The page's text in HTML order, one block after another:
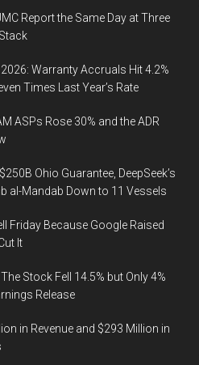
Report the Same Day at Three
Warranty Accruals Hit 4.2%
Times Last Year’s Rate
ASPs Rose 30% and the ADR
Ohio Guarantee, DeepSeek’s
al-Mandab Down to 11 Vessels
Friday Because Google Raised
It
Stock Fell 14.5% but Only 4%
Release
in Revenue and $293 Million in